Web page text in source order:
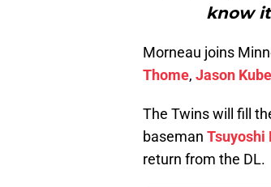
know
Morneau joins
Thome, Jason Kubel
The Twins will fill
baseman Tsuyoshi
return from the DL.